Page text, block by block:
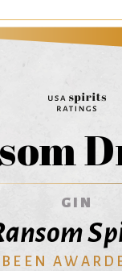
GIN
BEEN